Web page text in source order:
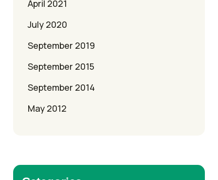
April 2021
July 2020
September 2019
September 2015
September 2014
May 2012